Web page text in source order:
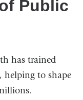
Public
has trained
helping to shape